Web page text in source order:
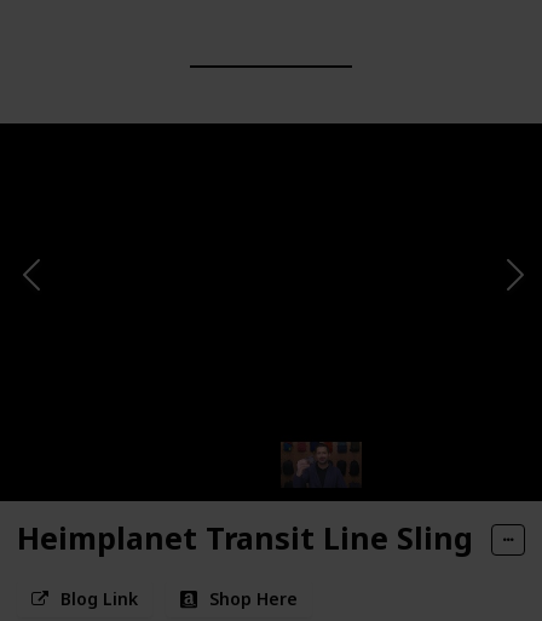
Heimplanet Transit Line Sling
Blog Link Shop Here